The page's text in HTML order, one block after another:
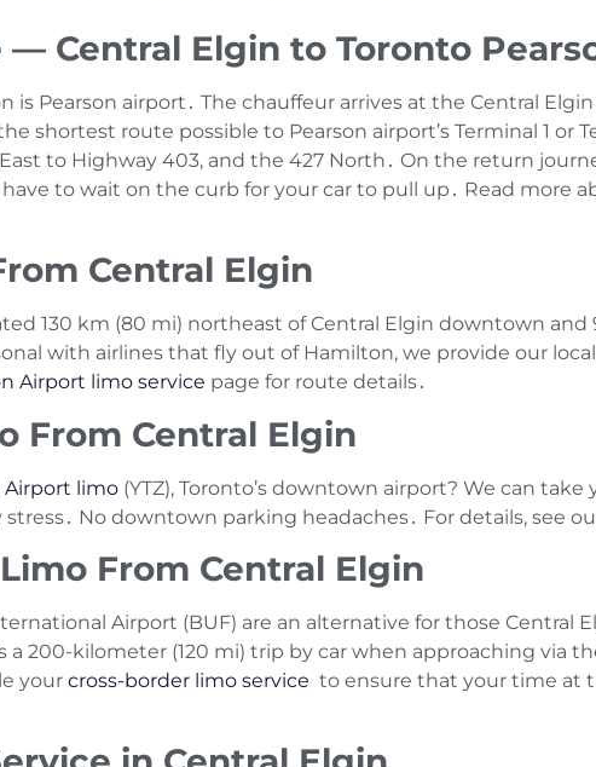
Central Elgin to Toronto
Pearson airport․ The chauffeur arrives at the Central
shortest route possible to Pearson airport’s Terminal 1 or
to Highway 403‚ and the 427 North․ On the return
have to wait on the curb for your car to pull up․ Read more
Central Elgin
130 km (80 mi) northeast of Central Elgin downtown
with airlines that fly out of Hamilton‚ we provide our
Airport limo service page for route details․
From Central Elgin
Airport limo (YTZ)‚ Toronto’s downtown airport? We can
No downtown parking headaches․ For details‚ see
From Central Elgin
Airport (BUF) are an alternative for those Central
200-kilometer (120 mi) trip by car when approaching via
your cross-border limo service to ensure that your time at